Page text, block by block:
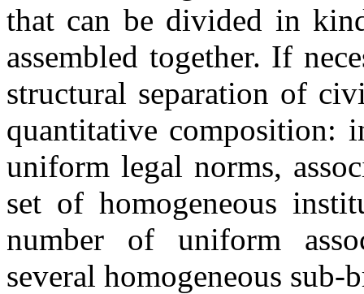
that can be divided in
assembled together. If
structural separation of
quantitative composition:
uniform legal norms,
set of homogeneous
number of uniform
several homogeneous sub-